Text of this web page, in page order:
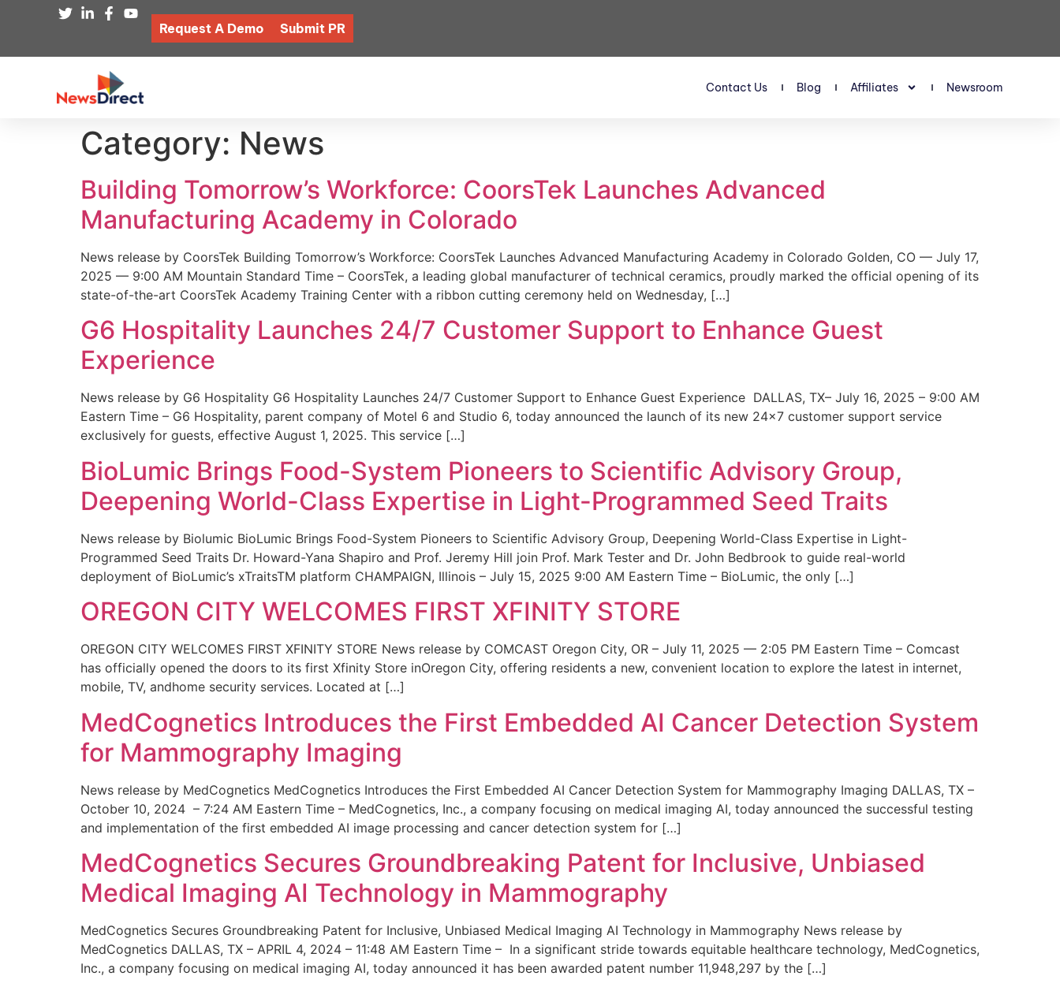
Request A Demo Submit PR
Contact Us Blog Affiliates Newsroom
Category: News
Building Tomorrow’s Workforce: CoorsTek Launches Advanced
Manufacturing Academy in Colorado
News release by CoorsTek Building Tomorrow’s Workforce: CoorsTek Launches Advanced Manufacturing Academy in Colorado Golden, CO — July 17,
2025 — 9:00 AM Mountain Standard Time – CoorsTek, a leading global manufacturer of technical ceramics, proudly marked the official opening of its
state-of-the-art CoorsTek Academy Training Center with a ribbon cutting ceremony held on Wednesday, […]
G6 Hospitality Launches 24/7 Customer Support to Enhance Guest
Experience
News release by G6 Hospitality G6 Hospitality Launches 24/7 Customer Support to Enhance Guest Experience DALLAS, TX– July 16, 2025 – 9:00 AM
Eastern Time – G6 Hospitality, parent company of Motel 6 and Studio 6, today announced the launch of its new 24×7 customer support service
exclusively for guests, effective August 1, 2025. This service […]
BioLumic Brings Food-System Pioneers to Scientific Advisory Group,
Deepening World-Class Expertise in Light-Programmed Seed Traits
News release by Biolumic BioLumic Brings Food-System Pioneers to Scientific Advisory Group, Deepening World-Class Expertise in Light-
Programmed Seed Traits Dr. Howard-Yana Shapiro and Prof. Jeremy Hill join Prof. Mark Tester and Dr. John Bedbrook to guide real-world
deployment of BioLumic’s xTraitsTM platform CHAMPAIGN, Illinois – July 15, 2025 9:00 AM Eastern Time – BioLumic, the only […]
OREGON CITY WELCOMES FIRST XFINITY STORE
OREGON CITY WELCOMES FIRST XFINITY STORE News release by COMCAST Oregon City, OR – July 11, 2025 — 2:05 PM Eastern Time – Comcast
has officially opened the doors to its first Xfinity Store inOregon City, offering residents a new, convenient location to explore the latest in internet,
mobile, TV, andhome security services. Located at […]
MedCognetics Introduces the First Embedded AI Cancer Detection System
for Mammography Imaging
News release by MedCognetics MedCognetics Introduces the First Embedded AI Cancer Detection System for Mammography Imaging DALLAS, TX –
October 10, 2024 – 7:24 AM Eastern Time – MedCognetics, Inc., a company focusing on medical imaging AI, today announced the successful testing
and implementation of the first embedded AI image processing and cancer detection system for […]
MedCognetics Secures Groundbreaking Patent for Inclusive, Unbiased
Medical Imaging AI Technology in Mammography
MedCognetics Secures Groundbreaking Patent for Inclusive, Unbiased Medical Imaging AI Technology in Mammography News release by
MedCognetics DALLAS, TX – APRIL 4, 2024 – 11:48 AM Eastern Time – In a significant stride towards equitable healthcare technology, MedCognetics,
Inc., a company focusing on medical imaging AI, today announced it has been awarded patent number 11,948,297 by the […]